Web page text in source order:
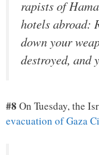
rapists of
hotels abroad:
down your
destroyed, and
#8 On Tuesday, the
evacuation of Gaza